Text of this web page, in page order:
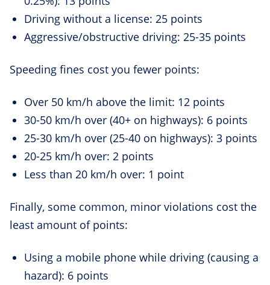
Driving without a license: 25 points
Aggressive/obstructive driving: 25-35 points
Speeding fines cost you fewer points:
Over 50 km/h above the limit: 12 points
30-50 km/h over (40+ on highways): 6 points
25-30 km/h over (25-40 on highways): 3 points
20-25 km/h over: 2 points
Less than 20 km/h over: 1 point
Finally, some common, minor violations cost the
least amount of points:
Using a mobile phone while driving (causing a
hazard): 6 points